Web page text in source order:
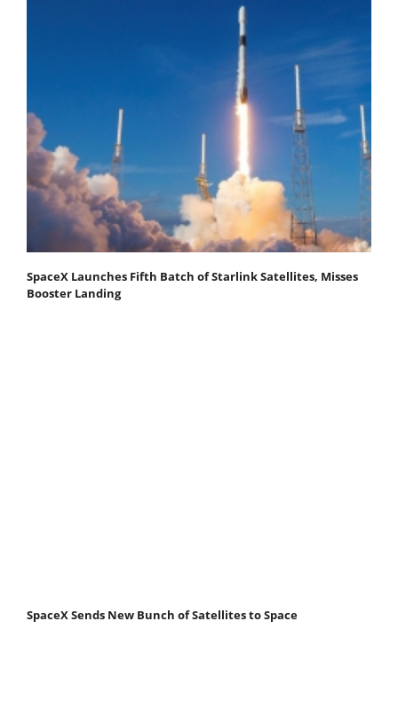
SpaceX Launches Fifth Batch of Starlink Satellites, Misses
Booster Landing
SpaceX Sends New Bunch of Satellites to Space